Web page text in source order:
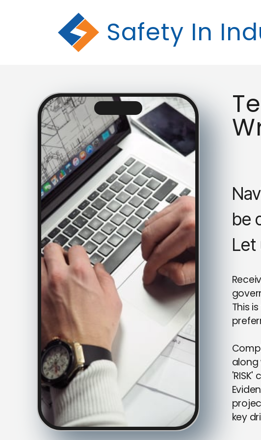
Safety In
be
Let
This
along
key